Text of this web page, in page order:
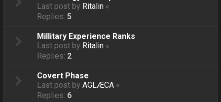
Last post by Ritalin «
Replies:5
Millitary Experience Ranks
Last post by Ritalin «
Replies: 2
Covert Phase
Last post byAGLÆCA «
Replies: 6